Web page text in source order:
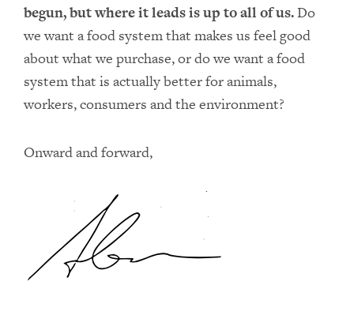
begun, but where it leads is up to all of us.Do
we want a food system that makes us feel good
about what we purchase, or do we want a food
system that is actually better for animals,
workers, consumers and the environment?
Onward and forward,